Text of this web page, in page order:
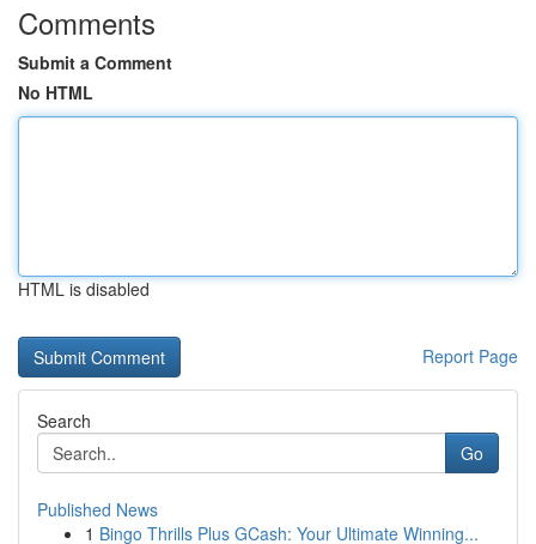
Comments
Submit a Comment
No HTML
HTML is disabled
Report Page
Search
Go
Published News
1 Bingo Thrills Plus GCash: Your Ultimate Winning...